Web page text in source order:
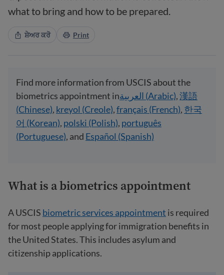
what to bring and how to be prepared.
ਸ਼ੇਅਰ ਕਰੋ Print
Find more information from USCIS about the
biometrics appointment in
العربية (Arabic),漢語
(Chinese), kreyol (Creole),français (French), 한국
어 (Korean), polski (Polish), português
(Portuguese), and Español (Spanish)
What is a biometrics appointment
A USCIS biometric services appointment is required
for most people applying for immigration benefits in
the United States. This includes asylum and
citizenship applications.